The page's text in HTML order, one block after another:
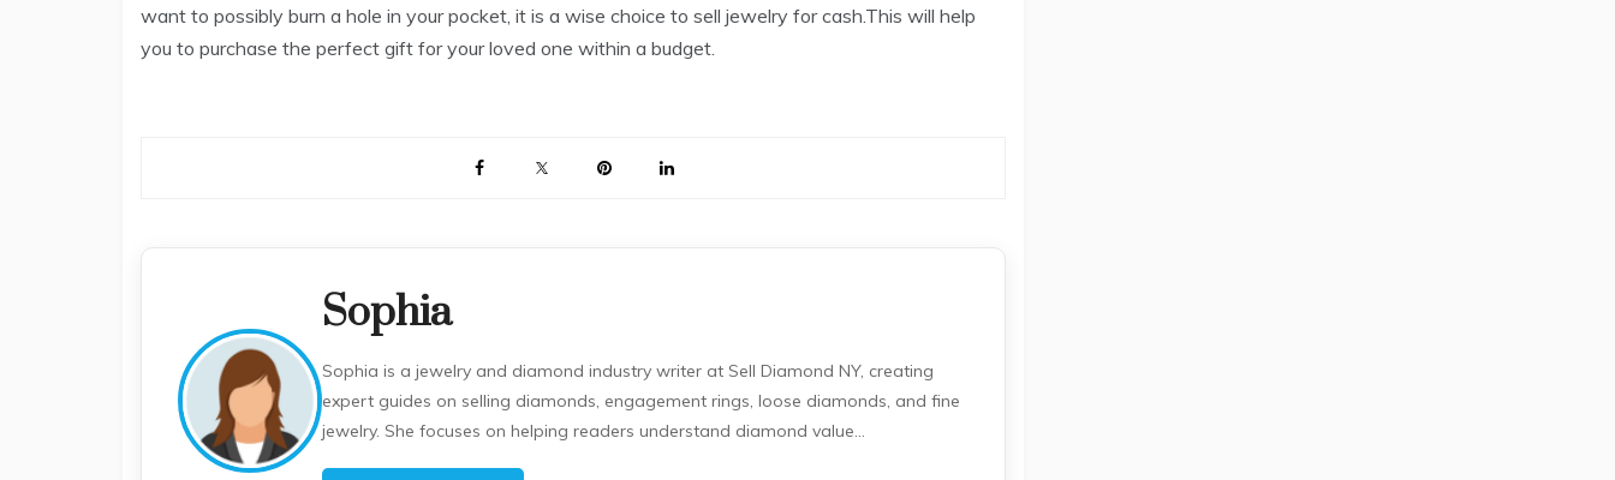
want to possibly burn a hole in your pocket, it is a wise choice to sell jewelry for cash.This will help
you to purchase the perfect gift for your loved one within a budget.
Sophia
Sophia is a jewelry and diamond industry writer at Sell Diamond NY, creating
expert guides on selling diamonds, engagement rings, loose diamonds, and fine
jewelry. She focuses on helping readers understand diamond value...